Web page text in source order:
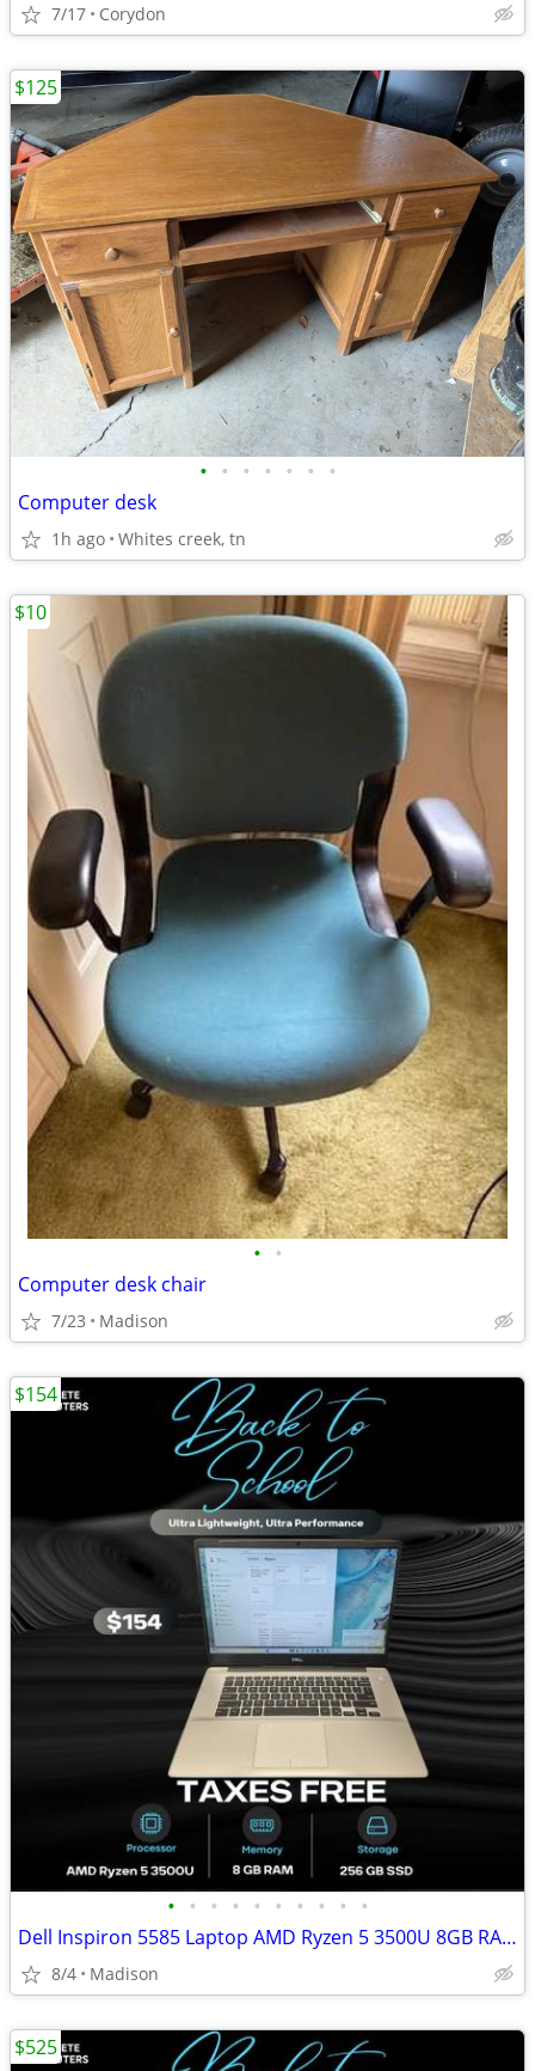
7/17 Corydon
• • • • • • •
Computer desk
1h ago Whites creek, tn
$125
• •
Computer desk chair
7/23 Madison
$10
• • • • • • • • • •
Dell Inspiron 5585 Laptop AMD Ryzen 5 3500U 8GB RAM 256GB SSD Radeon V
8/4 Madison
$154
$525